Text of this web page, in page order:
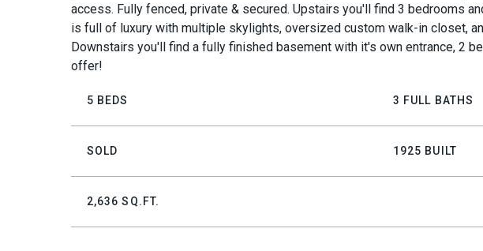
access. Fully fenced, private & secured. Upstairs you'll find 3 bedrooms
is full of luxury with multiple skylights, oversized custom walk-in closet,
Downstairs you'll find a fully finished basement with it's own entrance, 2
offer!
5 BEDS 3 FULL BATHS
SOLD 1925 BUILT
2,636 SQ.FT.